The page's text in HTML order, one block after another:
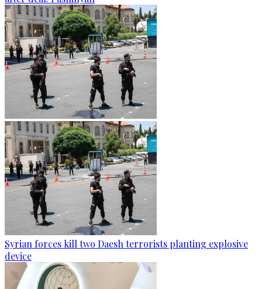
Syrian forces kill two Daesh terrorists planting explosive
device